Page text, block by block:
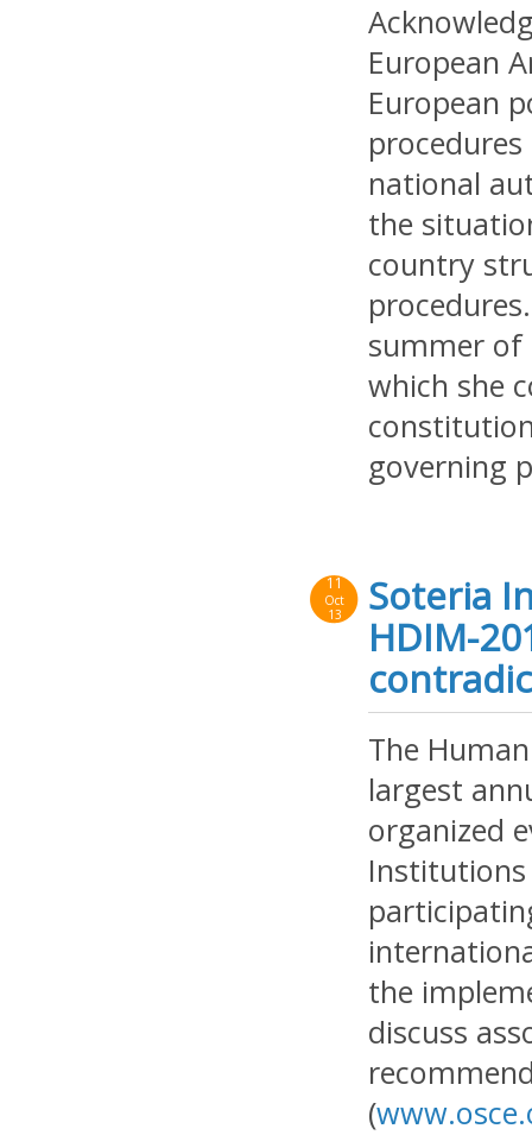
European
European
national
the
country
summer of
which she
governing
11
Oct
13
Soteria
HDIM-
The
largest
organized
Institutions
the
discuss
(